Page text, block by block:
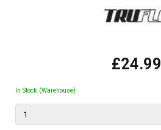
£24.99
In Stock (Warehouse)